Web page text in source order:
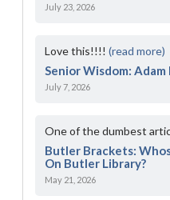
July 23, 2026
Love this!!!!(read more)
Senior Wisdom: Adam
July 7, 2026
One of the dumbest
Butler Brackets:
On Butler Library?
May 21, 2026